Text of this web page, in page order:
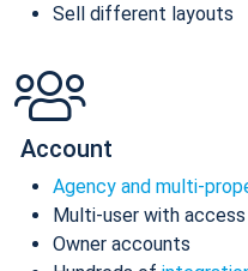
Sell different layouts
Account
Agency and multi-
Multi-user with
Owner accounts